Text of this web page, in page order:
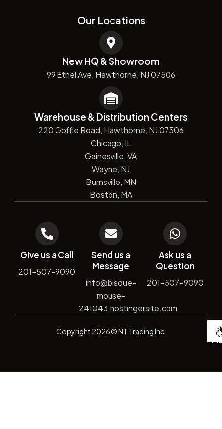
Our Locations
New HQ & Showroom
99 Ethel Ave, Hawthorne, NJ 07506
Warehouse & Distribution Centers
220 Goffle Road, Hawthorne, NJ 07506
Chicago, IL
Gainesville, VA
Wayne, NJ
Burnsville, MN
Boston, MA
Give us a Call
201-507-9090
Send us a
Message
info@bisque-
mouse-
241043.hostingersite.com
Ask us a
Question
201-507-9090
Copyright 2026© NT Trading Inc. by